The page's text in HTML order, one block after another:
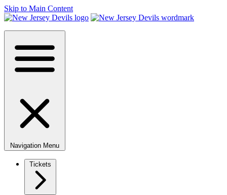
Skip to Main Content
Navigation Menu
Tickets